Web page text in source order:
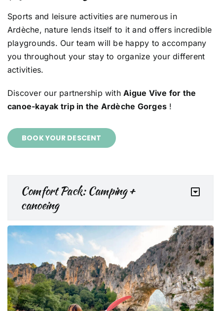
Sports and leisure activities are numerous in
Ardèche, nature lends itself to it and offers incredible
playgrounds. Our team will be happy to accompany
you throughout your stay to organize your different
activities.
Discover our partnership withAigue Vive for the
canoe-kayak trip in the Ardèche Gorges !
BOOK YOUR DESCENT
Comfort Pack: Camping +
canoeing